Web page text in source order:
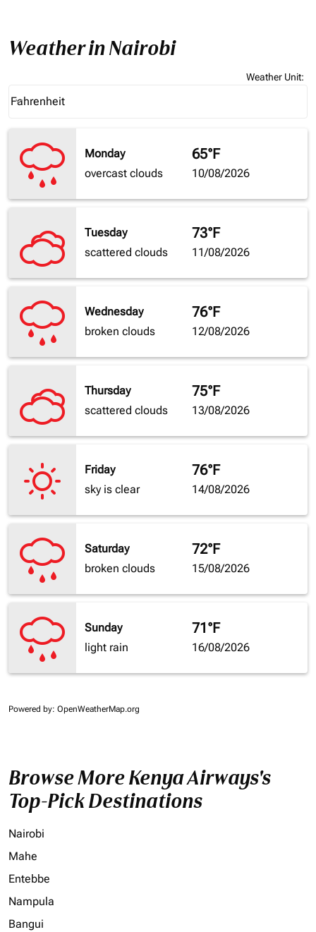
Weather in Nairobi
Weather Unit:
Fahrenheit
keyboard_arrow_down
Monday
overcast clouds
65°F
10/08/2026
Tuesday
scattered clouds
73°F
11/08/2026
Wednesday
broken clouds
76°F
12/08/2026
Thursday
scattered clouds
75°F
13/08/2026
Friday
sky is clear
76°F
14/08/2026
Saturday
broken clouds
72°F
15/08/2026
Sunday
light rain
71°F
16/08/2026
Powered by: OpenWeatherMap.org
Browse More Kenya Airways's
Top-Pick Destinations
Nairobi
Mahe
Entebbe
Nampula
Bangui